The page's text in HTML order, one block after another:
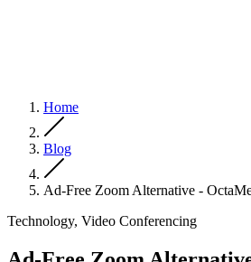
Home
Blog
Ad-Free Zoom Alternative -
Technology, Video Conferencing